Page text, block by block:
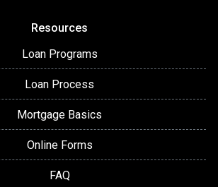
Resources
Loan Programs
Loan Process
Mortgage Basics
Online Forms
FAQ